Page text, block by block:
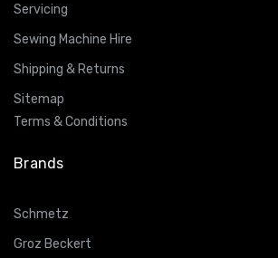
Servicing
Sewing Machine Hire
Shipping & Returns
Sitemap
Terms & Conditions
Brands
Schmetz
Groz Beckert